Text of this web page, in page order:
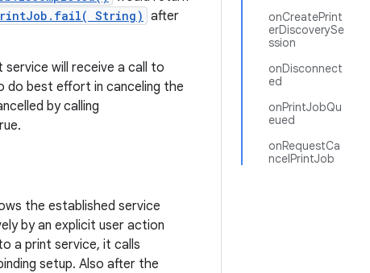
onCreatePrint
erDiscoverySe
ssion
onDisconnect
ed
onPrintJobQu
eued
onRequestCa
ncelPrintJob
String) after
will receive a call to
do best effort in canceling the
by calling
the established service
by an explicit user action
a print service, it calls
setup. Also after the